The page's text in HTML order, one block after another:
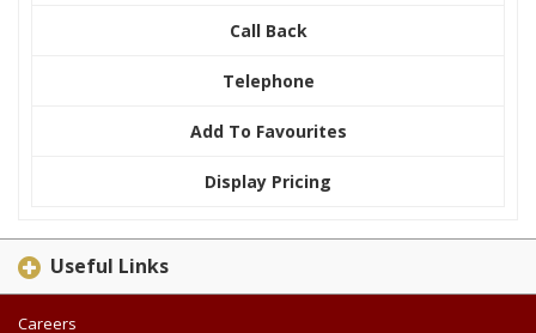
Call Back
Telephone
Add To Favourites
Display Pricing
Useful Links
Careers